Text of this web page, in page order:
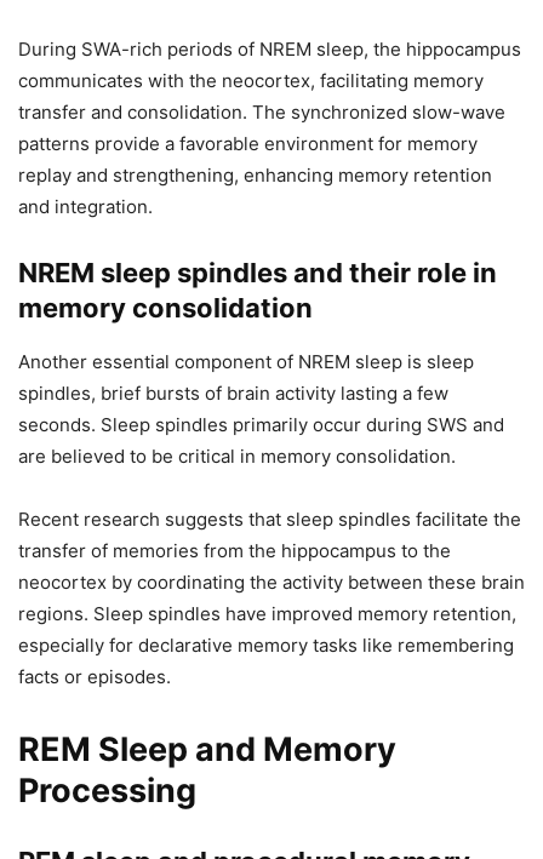
During SWA-rich periods of NREM sleep, the hippocampus
communicates with the neocortex, facilitating memory
transfer and consolidation. The synchronized slow-wave
patterns provide a favorable environment for memory
replay and strengthening, enhancing memory retention
and integration.
NREM sleep spindles and their role in
memory consolidation
Another essential component of NREM sleep is sleep
spindles, brief bursts of brain activity lasting a few
seconds. Sleep spindles primarily occur during SWS and
are believed to be critical in memory consolidation.
Recent research suggests that sleep spindles facilitate the
transfer of memories from the hippocampus to the
neocortex by coordinating the activity between these brain
regions. Sleep spindles have improved memory retention,
especially for declarative memory tasks like remembering
facts or episodes.
REM Sleep and Memory
Processing